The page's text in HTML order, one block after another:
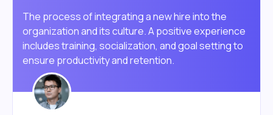
The process of integrating a new hire into the
organization and its culture. A positive experience
includes training, socialization, and goal setting to
ensure productivity and retention.